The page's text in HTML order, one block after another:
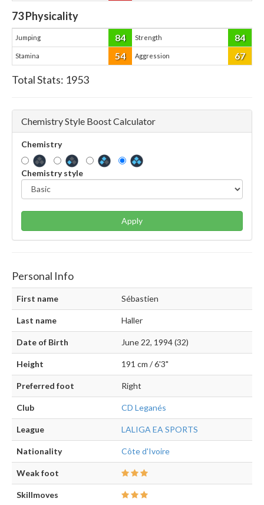
73Physicality
Jumping 84 Strength 84
Stamina 54 Aggression 67
Total Stats: 1953
Chemistry Style Boost Calculator
Chemistry
Chemistry style
Apply
Personal Info
First name Sébastien
Last name Haller
Date of Birth June 22, 1994 (32)
Height 191 cm / 6'3"
Preferred foot Right
Club CD Leganés
League LALIGA EA SPORTS
Nationality Côte d'Ivoire
Weak foot
Skillmoves